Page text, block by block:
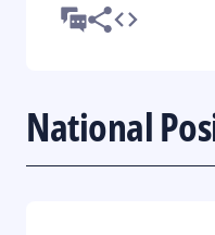
National